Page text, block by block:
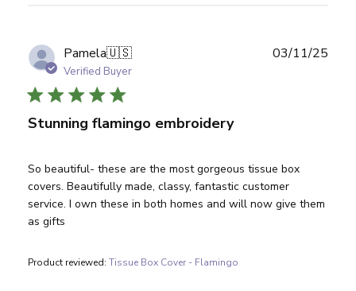
Pamela🇺🇸
Verified Buyer
Stunning flamingo embroidery
So beautiful- these are the most gorgeous tissue box
covers. Beautifully made, classy, fantastic customer
service. I own these in both homes and will now give them
as gifts
Product reviewed:Tissue Box Cover - Flamingo
03/11/25